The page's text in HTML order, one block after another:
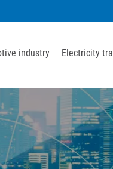
industry Electricity